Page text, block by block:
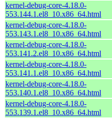
kernel-debug-core-4.18.0-
553.144.1.el8_10.x86_64.html
kernel-debug-core-4.18.0-
553.143.1.el8_10.x86_64.html
kernel-debug-core-4.18.0-
553.141.2.el8_10.x86_64.html
kernel-debug-core-4.18.0-
553.141.1.el8_10.x86_64.html
kernel-debug-core-4.18.0-
553.140.1.el8_10.x86_64.html
kernel-debug-core-4.18.0-
553.139.1.el8_10.x86_64.html